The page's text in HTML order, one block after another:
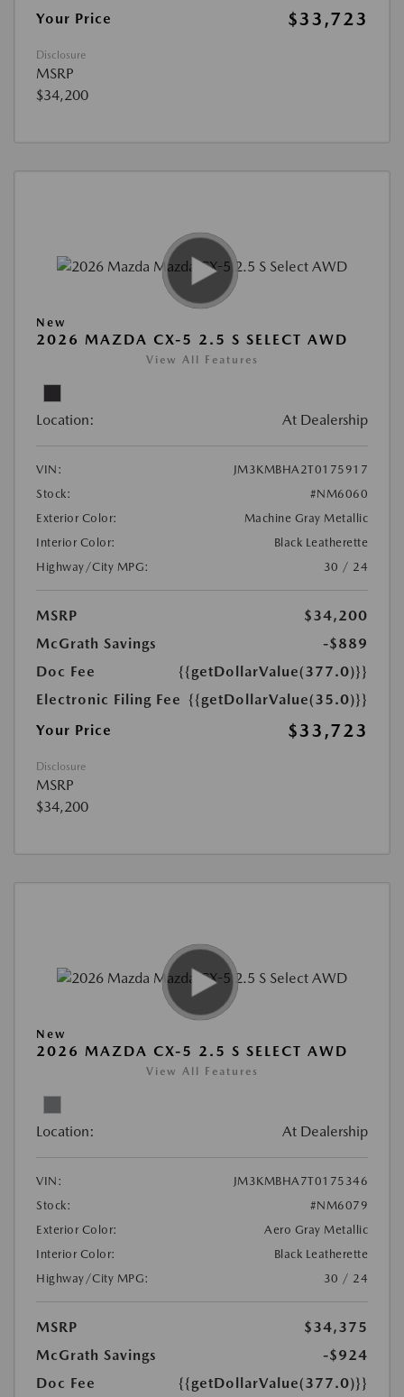
Your Price
$33,723
Disclosure
MSRP
$34,200
New
2026 MAZDA CX-5 2.5 S SELECT AWD
View All Features
Location: At Dealership
VIN:
JM3KMBHA2T0175917
Stock:
#NM6060
Exterior Color:
Machine Gray Metallic
Interior Color:
Black Leatherette
Highway/City MPG:
30 / 24
MSRP
$34,200
McGrath Savings
-$889
Doc Fee
{{getDollarValue(377.0)}}
Electronic Filing Fee {{getDollarValue(35.0)}}
Your Price
$33,723
Disclosure
MSRP
$34,200
New
2026 MAZDA CX-5 2.5 S SELECT AWD
View All Features
Location: At Dealership
VIN:
JM3KMBHA7T0175346
Stock:
#NM6079
Exterior Color:
Aero Gray Metallic
Interior Color:
Black Leatherette
Highway/City MPG:
30 / 24
MSRP
$34,375
McGrath Savings
-$924
Doc Fee
{{getDollarValue(377.0)}}